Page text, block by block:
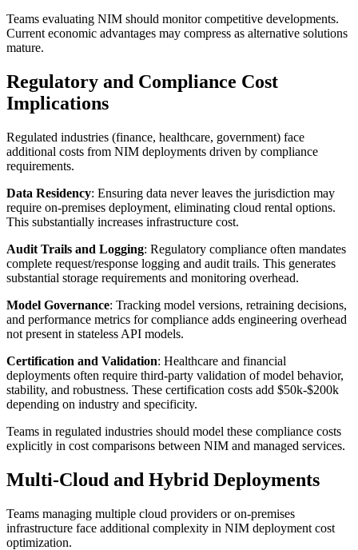
Teams evaluating NIM should monitor competitive developments.
Current economic advantages may compress as alternative solutions
mature.
Regulatory and Compliance Cost
Implications
Regulated industries (finance, healthcare, government) face
additional costs from NIM deployments driven by compliance
requirements.
Data Residency: Ensuring data never leaves the jurisdiction may
require on-premises deployment, eliminating cloud rental options.
This substantially increases infrastructure cost.
Audit Trails and Logging: Regulatory compliance often mandates
complete request/response logging and audit trails. This generates
substantial storage requirements and monitoring overhead.
Model Governance: Tracking model versions, retraining decisions,
and performance metrics for compliance adds engineering overhead
not present in stateless API models.
Certification and Validation: Healthcare and financial
deployments often require third-party validation of model behavior,
stability, and robustness. These certification costs add $50k-$200k
depending on industry and specificity.
Teams in regulated industries should model these compliance costs
explicitly in cost comparisons between NIM and managed services.
Multi-Cloud and Hybrid Deployments
Teams managing multiple cloud providers or on-premises
infrastructure face additional complexity in NIM deployment cost
optimization.